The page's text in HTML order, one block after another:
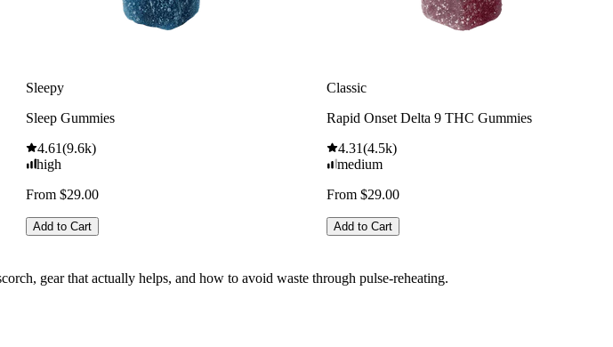
Sleepy
Sleep Gummies
4.61(9.6k)
high
From $29.00
Add to Cart
Classic
Rapid Onset Delta 9 THC Gummies
4.31(4.5k)
medium
From $29.00
Add to Cart
gear that actually helps, and how to avoid waste through pulse-reheating.